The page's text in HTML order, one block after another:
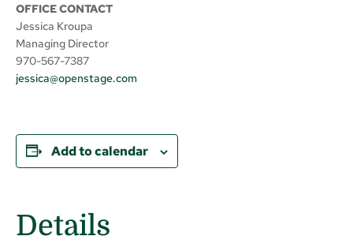
OFFICE CONTACT
Jessica Kroupa
Managing Director
970-567-7387
jessica@openstage.com
Add to calendar
Details